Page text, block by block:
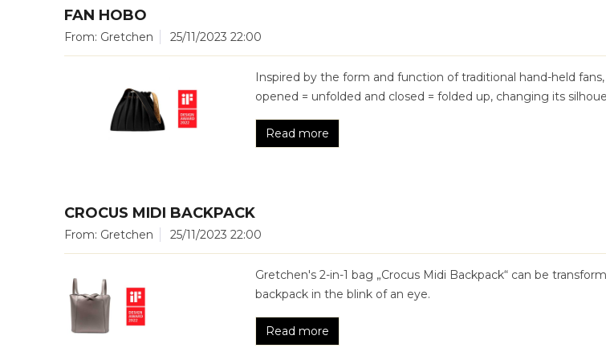
FAN HOBO
From: Gretchen 25/11/2023 22:00
Inspired by the form and function of traditional hand-held
opened = unfolded and closed = folded up, changing its
Read more
CROCUS MIDI BACKPACK
From: Gretchen 25/11/2023 22:00
Gretchen's 2-in-1 bag „Crocus Midi Backpack“ can be
backpack in the blink of an eye.
Read more